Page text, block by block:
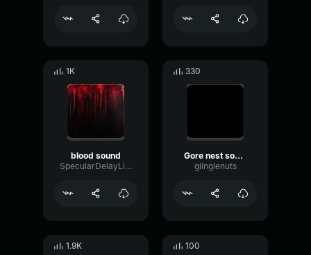
1K
blood sound
SpecularDelayLimiter72002
330
Gore nest sound effect. (copy)
glinglenuts
1.9K 100